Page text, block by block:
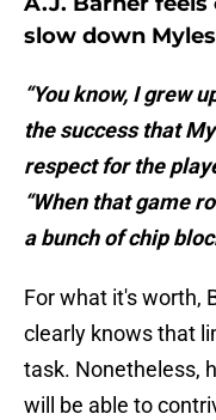
slow down
“You know, I grew
the success that
respect for the
“When that game
a bunch of chip
For what it's worth,
clearly knows that
task. Nonetheless,
will be able to